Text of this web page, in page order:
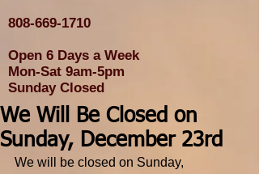
808-669-1710
Open 6 Days a Week
Mon-Sat 9am-5pm
Sunday Closed
We Will Be Closed on
Sunday, December 23rd
We will be closed on Sunday,